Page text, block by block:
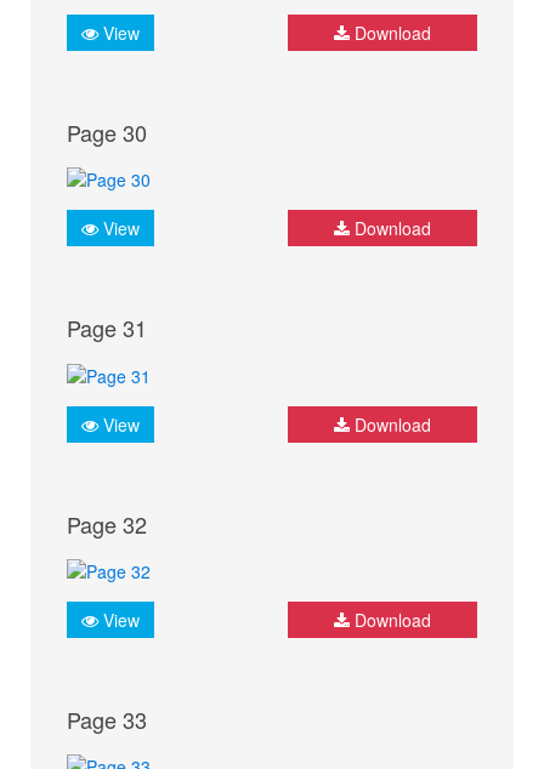
View Download
Page 30
View Download
Page 31
View Download
Page 32
View Download
Page 33